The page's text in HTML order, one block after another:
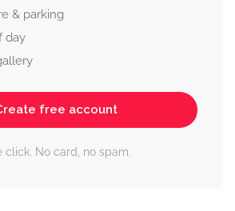
& parking
day
free account
click. No card, no spam.